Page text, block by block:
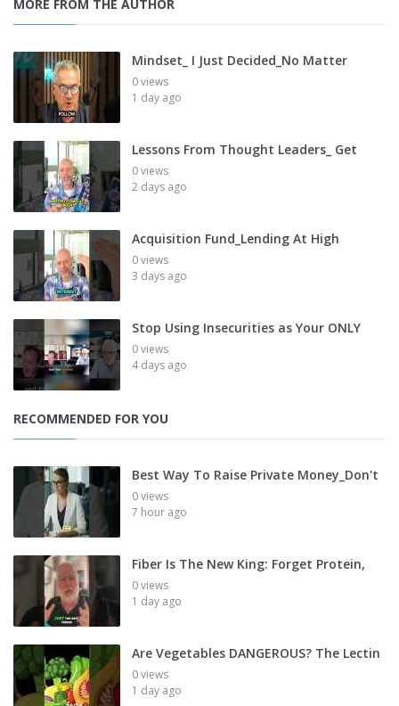
MORE FROM THE AUTHOR
Mindset_ I Just Decided_No Matter
0 views
1 day ago
Lessons From Thought Leaders_ Get
0 views
2 days ago
Acquisition Fund_Lending At High
0 views
3 days ago
Stop Using Insecurities as Your ONLY
0 views
4 days ago
RECOMMENDED FOR YOU
Best Way To Raise Private Money_Don't
0 views
7 hour ago
Fiber Is The New King: Forget Protein,
0 views
1 day ago
Are Vegetables DANGEROUS? The Lectin
0 views
1 day ago